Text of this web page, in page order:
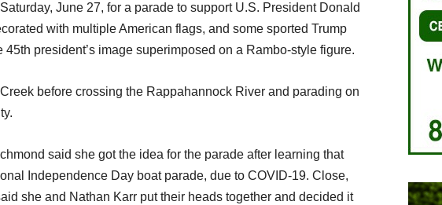
June 27, for a parade to support U.S. President Donald
with multiple American flags, and some sported Trump
president’s image superimposed on a Rambo-style figure.
before crossing the Rappahannock River and parading on
said she got the idea for the parade after learning that
Independence Day boat parade, due to COVID-19. Close,
she and Nathan Karr put their heads together and decided it